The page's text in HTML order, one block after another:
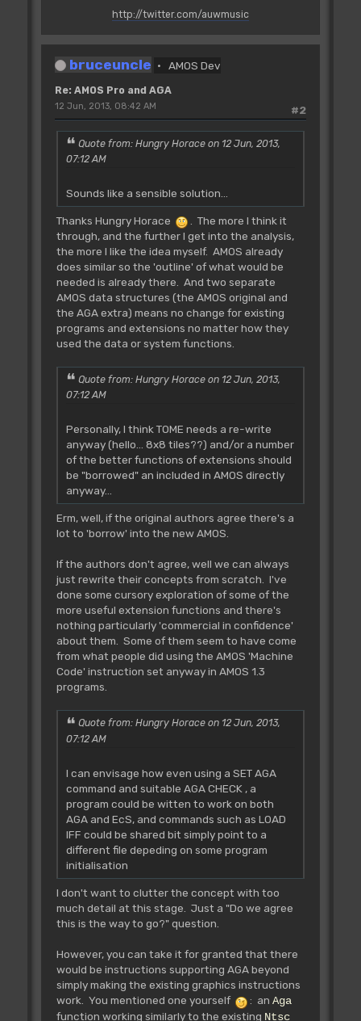
http://twitter.com/auwmusic
bruceuncle AMOS Dev
Re: AMOS Pro and AGA
#2
12 Jun, 2013, 08:42 AM
Quote from: Hungry Horace on 12 Jun, 2013,
07:12 AM
Sounds like a sensible solution...
Thanks Hungry Horace
. The more I think it
through, and the further I get into the analysis,
the more I like the idea myself. AMOS already
does similar so the 'outline' of what would be
needed is already there. And two separate
AMOS data structures (the AMOS original and
the AGA extra) means no change for existing
programs and extensions no matter how they
used the data or system functions.
Quote from: Hungry Horace on 12 Jun, 2013,
07:12 AM
Personally, I think TOME needs a re-write
anyway (hello... 8x8 tiles??) and/or a number
of the better functions of extensions should
be "borrowed" an included in AMOS directly
anyway...
Erm, well, if the original authors agree there's a
lot to 'borrow' into the new AMOS.
If the authors don't agree, well we can always
just rewrite their concepts from scratch. I've
done some cursory exploration of some of the
more useful extension functions and there's
nothing particularly 'commercial in confidence'
about them. Some of them seem to have come
from what people did using the AMOS 'Machine
Code' instruction set anyway in AMOS 1.3
programs.
Quote from: Hungry Horace on 12 Jun, 2013,
07:12 AM
I can envisage how even using a SET AGA
command and suitable AGA CHECK , a
program could be witten to work on both
AGA and EcS, and commands such as LOAD
IFF could be shared bit simply point to a
different file depeding on some program
initialisation
I don't want to clutter the concept with too
much detail at this stage. Just a "Do we agree
this is the way to go?" question.
However, you can take it for granted that there
would be instructions supporting AGA beyond
simply making the existing graphics instructions
work. You mentioned one yourself
: an Aga
function working similarly to the existing Ntsc